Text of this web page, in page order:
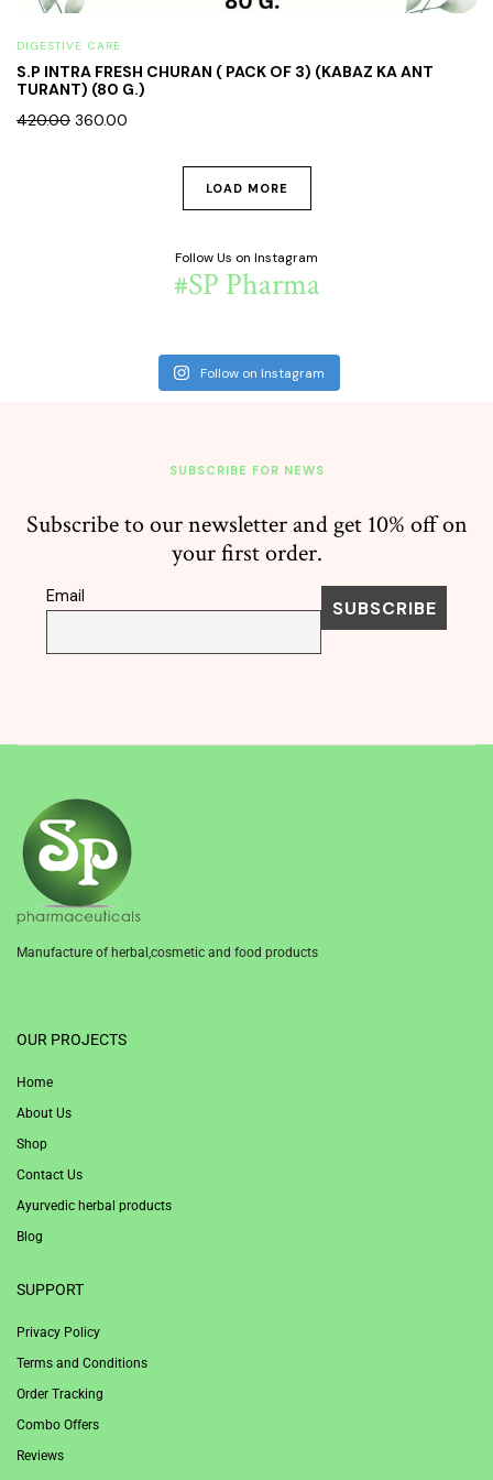
DIGESTIVE CARE
S.P INTRA FRESH CHURAN ( PACK OF 3) (KABAZ KA ANT
TURANT) (80 G.)
420.00 360.00
LOAD MORE
Follow Us on Instagram
#SP Pharma
Follow on Instagram
SUBSCRIBE FOR NEWS
Subscribe to our newsletter and get 10% off on
your first order.
Email
Manufacture of herbal,cosmetic and food products
OUR PROJECTS
Home
About Us
Shop
Contact Us
Ayurvedic herbal products
Blog
SUPPORT
Privacy Policy
Terms and Conditions
Order Tracking
Combo Offers
Reviews